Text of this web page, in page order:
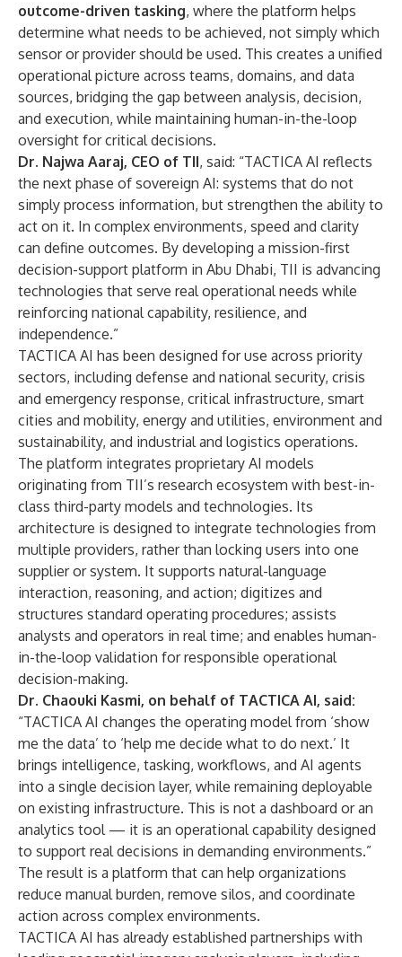
outcome-driven tasking, where the platform helps
determine what needs to be achieved, not simply which
sensor or provider should be used. This creates a unified
operational picture across teams, domains, and data
sources, bridging the gap between analysis, decision,
and execution, while maintaining human-in-the-loop
oversight for critical decisions.
Dr. Najwa Aaraj, CEO of TII, said: “TACTICA AI reflects
the next phase of sovereign AI: systems that do not
simply process information, but strengthen the ability to
act on it. In complex environments, speed and clarity
can define outcomes. By developing a mission-first
decision-support platform in Abu Dhabi, TII is advancing
technologies that serve real operational needs while
reinforcing national capability, resilience, and
independence.”
TACTICA AI has been designed for use across priority
sectors, including defense and national security, crisis
and emergency response, critical infrastructure, smart
cities and mobility, energy and utilities, environment and
sustainability, and industrial and logistics operations.
The platform integrates proprietary AI models
originating from TII’s research ecosystem with best-in-
class third-party models and technologies. Its
architecture is designed to integrate technologies from
multiple providers, rather than locking users into one
supplier or system. It supports natural-language
interaction, reasoning, and action; digitizes and
structures standard operating procedures; assists
analysts and operators in real time; and enables human-
in-the-loop validation for responsible operational
decision-making.
Dr. Chaouki Kasmi, on behalf of TACTICA AI, said:
“TACTICA AI changes the operating model from ‘show
me the data’ to ‘help me decide what to do next.’ It
brings intelligence, tasking, workflows, and AI agents
into a single decision layer, while remaining deployable
on existing infrastructure. This is not a dashboard or an
analytics tool — it is an operational capability designed
to support real decisions in demanding environments.”
The result is a platform that can help organizations
reduce manual burden, remove silos, and coordinate
action across complex environments.
TACTICA AI has already established partnerships with